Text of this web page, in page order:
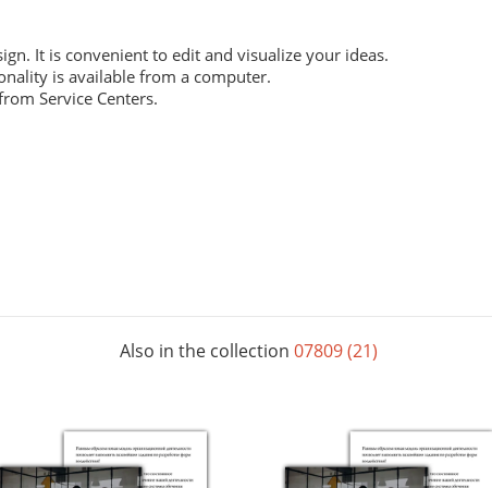
It is convenient to edit and visualize your ideas.
is available from a computer.
Service Centers.
picture below shows all possible colors. For some paper sizes
does not contain acids and is completely recyclable. It will
Also in the collection 07809 (21)